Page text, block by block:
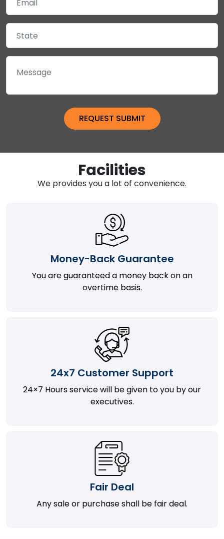
Facilities
We provides you a lot of convenience.
Money-Back Guarantee
You are guaranteed a money back on an
overtime basis.
24x7 Customer Support
24×7 Hours service will be given to you by our
executives.
Fair Deal
Any sale or purchase shall be fair deal.